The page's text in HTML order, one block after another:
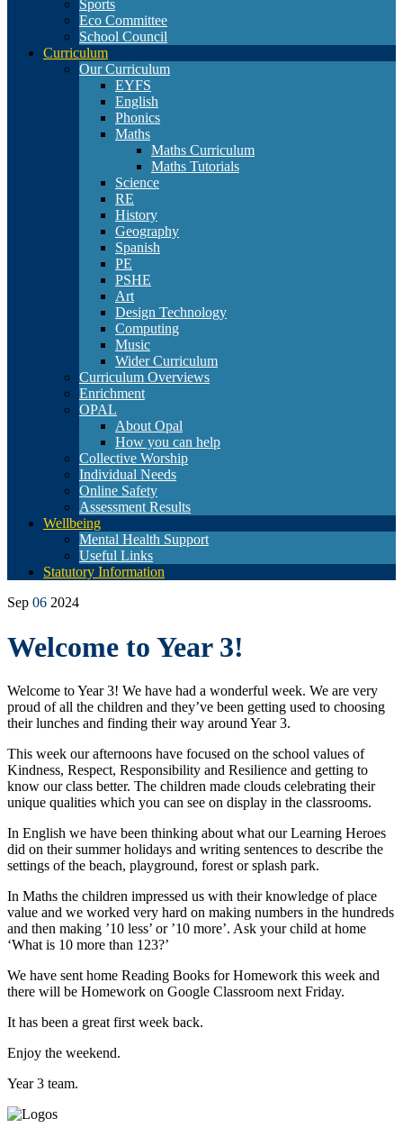
Sports
Eco Committee
School Council
Curriculum
Our Curriculum
EYFS
English
Phonics
Maths
Maths Curriculum
Maths Tutorials
Science
RE
History
Geography
Spanish
PE
PSHE
Art
Design Technology
Computing
Music
Wider Curriculum
Curriculum Overviews
Enrichment
OPAL
About Opal
How you can help
Collective Worship
Individual Needs
Online Safety
Assessment Results
Wellbeing
Mental Health Support
Useful Links
Statutory Information
Sep 06 2024
Welcome to Year 3!
Welcome to Year 3! We have had a wonderful week. We are very
proud of all the children and they’ve been getting used to choosing
their lunches and finding their way around Year 3.
This week our afternoons have focused on the school values of
Kindness, Respect, Responsibility and Resilience and getting to
know our class better. The children made clouds celebrating their
unique qualities which you can see on display in the classrooms.
In English we have been thinking about what our Learning Heroes
did on their summer holidays and writing sentences to describe the
settings of the beach, playground, forest or splash park.
In Maths the children impressed us with their knowledge of place
value and we worked very hard on making numbers in the hundreds
and then making ’10 less’ or ’10 more’. Ask your child at home
‘What is 10 more than 123?’
We have sent home Reading Books for Homework this week and
there will be Homework on Google Classroom next Friday.
It has been a great first week back.
Enjoy the weekend.
Year 3 team.